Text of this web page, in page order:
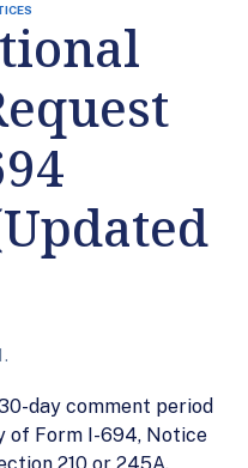
day comment period
of Form I-694, Notice
210 or 245A.